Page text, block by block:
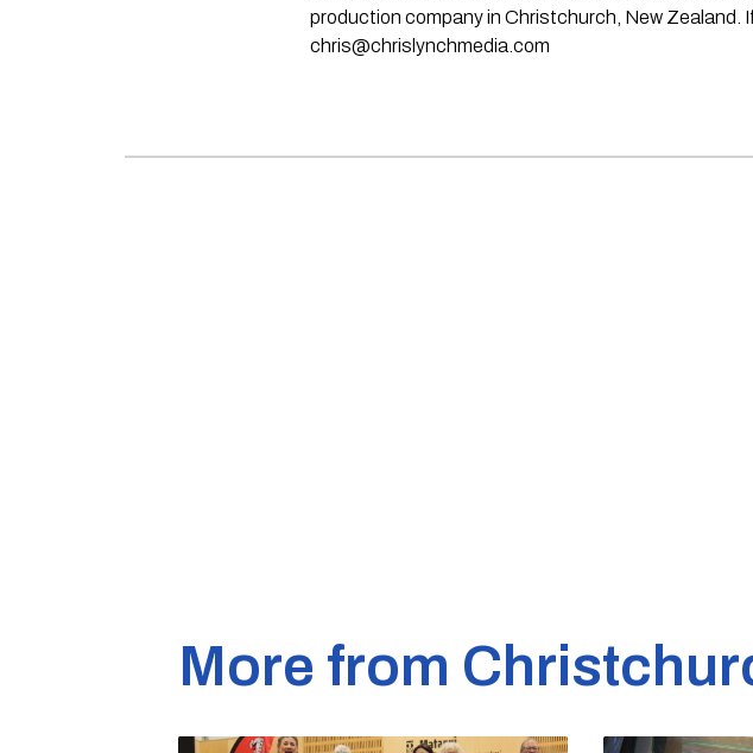
production company in Christchurch, New Zealand.
chris@chrislynchmedia.com
More from